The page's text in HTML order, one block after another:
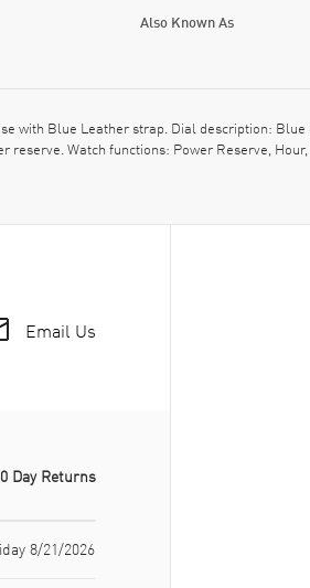
Also Known As
with Blue Leather strap. Dial description:
Watch functions: Power Reserve,
Email Us
Day Returns
8/21/2026